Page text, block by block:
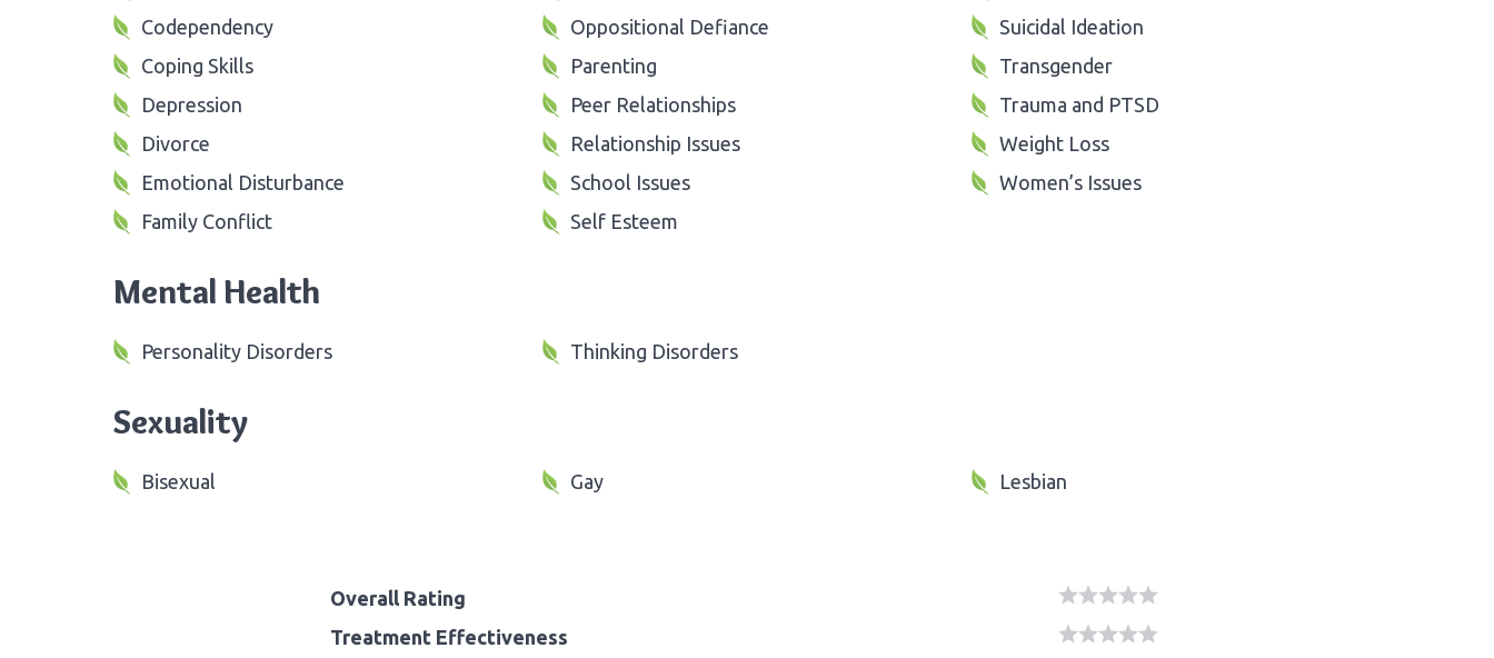
Codependency
Coping Skills
Depression
Divorce
Emotional Disturbance
Family Conflict
Oppositional Defiance
Parenting
Peer Relationships
Relationship Issues
School Issues
Self Esteem
Suicidal Ideation
Transgender
Trauma and PTSD
Weight Loss
Women’s Issues
Mental Health
Personality Disorders Thinking Disorders
Sexuality
Bisexual Gay Lesbian
Overall Rating
Treatment Effectiveness